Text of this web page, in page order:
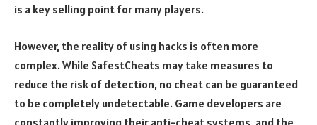
is a key selling point for many players.
However, the reality of using hacks is often more
complex. While SafestCheats may take measures to
reduce the risk of detection, no cheat can be guaranteed
to be completely undetectable. Game developers are
constantly improving their anti-cheat systems, and the